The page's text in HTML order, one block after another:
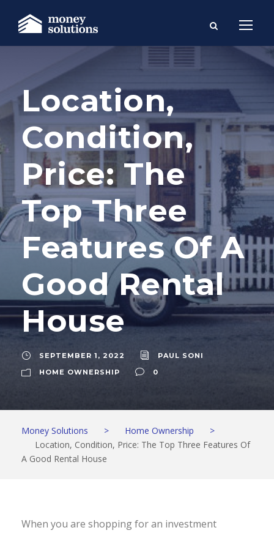
Location,
Condition,
Price: The
Top Three
Features Of A
Good Rental
House
SEPTEMBER 1, 2022
PAUL SONI
HOME OWNERSHIP
0
Money Solutions > Home Ownership
>
Location, Condition, Price: The Top Three Features Of
A Good Rental House
When you are shopping for an investment